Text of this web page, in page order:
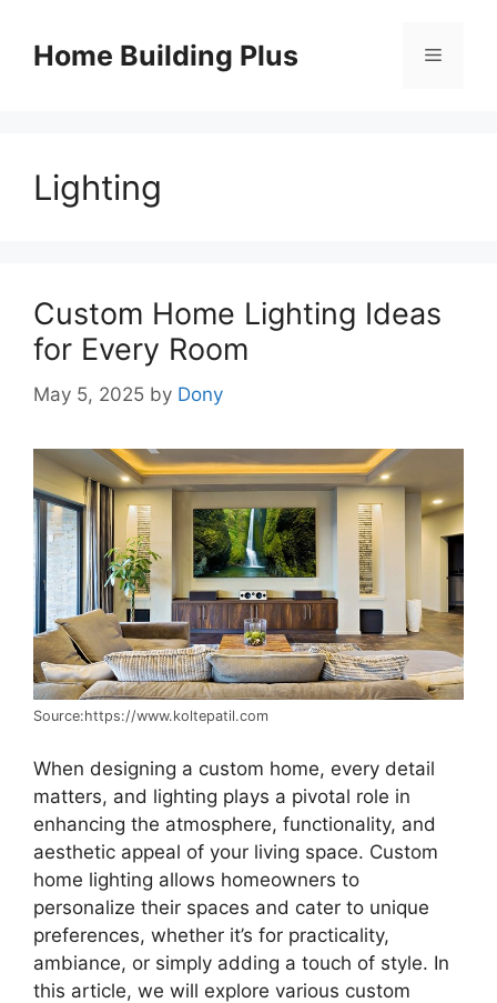
contentHome Building Plus Menu
Lighting
Custom Home Lighting Ideas
for Every Room
May 5, 2025 by Dony
Source:https://www.koltepatil.com
When designing a custom home, every detail
matters, and lighting plays a pivotal role in
enhancing the atmosphere, functionality, and
aesthetic appeal of your living space. Custom
home lighting allows homeowners to
personalize their spaces and cater to unique
preferences, whether it’s for practicality,
ambiance, or simply adding a touch of style. In
this article, we will explore various custom